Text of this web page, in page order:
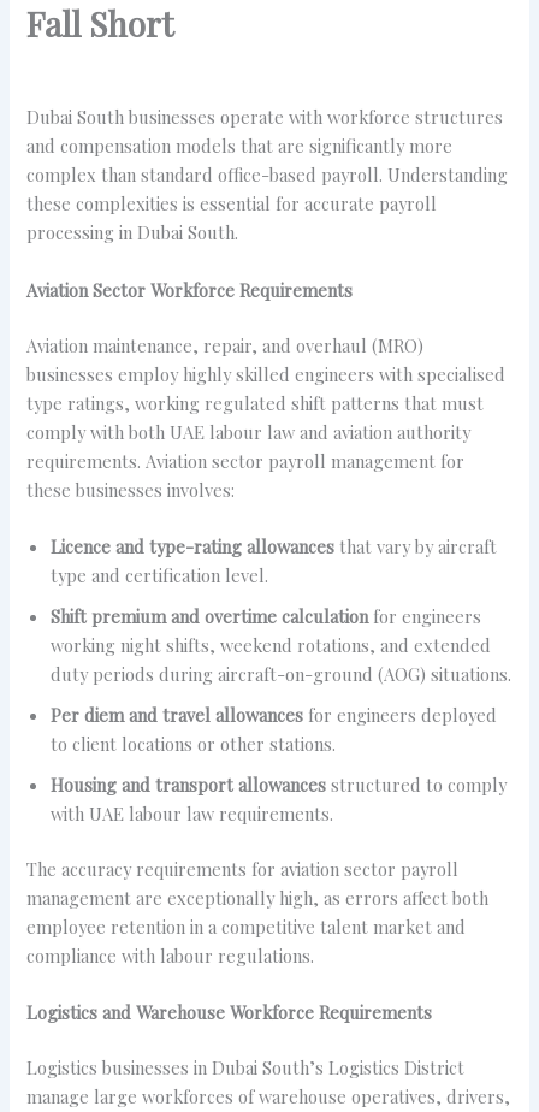
Fall Short
Dubai South businesses operate with workforce structures
and compensation models that are significantly more
complex than standard office-based payroll. Understanding
these complexities is essential for accurate payroll
processing in Dubai South.
Aviation Sector Workforce Requirements
Aviation maintenance, repair, and overhaul (MRO)
businesses employ highly skilled engineers with specialised
type ratings, working regulated shift patterns that must
comply with both UAE labour law and aviation authority
requirements. Aviation sector payroll management for
these businesses involves:
Licence and type-rating allowances that vary by aircraft
type and certification level.
Shift premium and overtime calculationfor engineers
working night shifts, weekend rotations, and extended
duty periods during aircraft-on-ground (AOG) situations.
Per diem and travel allowances for engineers deployed
to client locations or other stations.
Housing and transport allowances structured to comply
with UAE labour law requirements.
The accuracy requirements for aviation sector payroll
management are exceptionally high, as errors affect both
employee retention in a competitive talent market and
compliance with labour regulations.
Logistics and Warehouse Workforce Requirements
Logistics businesses in Dubai South’s Logistics District
manage large workforces of warehouse operatives, drivers,